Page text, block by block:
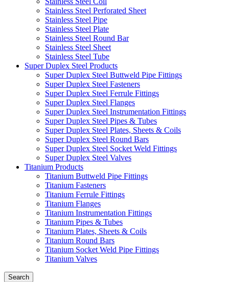
Stainless Steel Perforated Sheet
Stainless Steel Pipe
Stainless Steel Plate
Stainless Steel Round Bar
Stainless Steel Sheet
Stainless Steel Tube
Super Duplex Steel Products
Super Duplex Steel Buttweld Pipe Fittings
Super Duplex Steel Fasteners
Super Duplex Steel Ferrule Fittings
Super Duplex Steel Flanges
Super Duplex Steel Instrumentation Fittings
Super Duplex Steel Pipes & Tubes
Super Duplex Steel Plates, Sheets & Coils
Super Duplex Steel Round Bars
Super Duplex Steel Socket Weld Fittings
Super Duplex Steel Valves
Titanium Products
Titanium Buttweld Pipe Fittings
Titanium Fasteners
Titanium Ferrule Fittings
Titanium Flanges
Titanium Instrumentation Fittings
Titanium Pipes & Tubes
Titanium Plates, Sheets & Coils
Titanium Round Bars
Titanium Socket Weld Pipe Fittings
Titanium Valves
Search